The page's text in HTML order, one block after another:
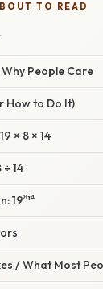
TO READ
People Care
How to Do It)
× 8 × 14
÷ 14
19⁸¹⁴
/ What Most